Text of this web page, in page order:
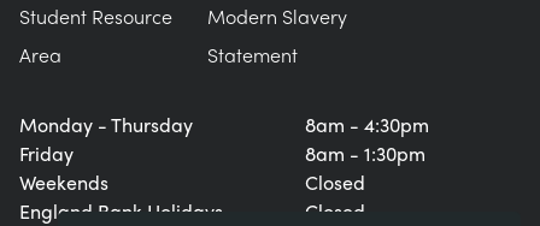
Monday - Thursday
Friday
Weekends
England Bank Holidays
8am - 4:30pm
8am - 1:30pm
Closed
Closed
Student Resource
Area
Modern Slavery
Statement